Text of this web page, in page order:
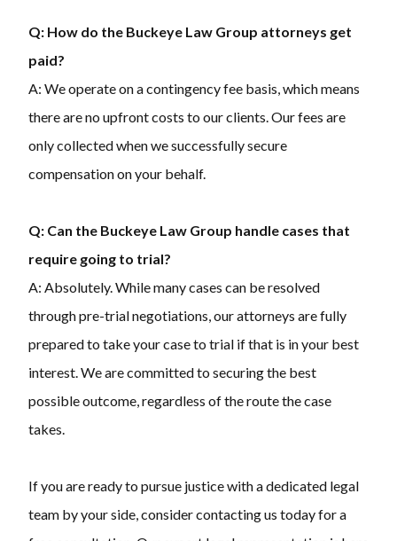
Q: How do the Buckeye Law Group attorneys get
paid?
A: We operate on a contingency fee basis, which means
there are no upfront costs to our clients. Our fees are
only collected when we successfully secure
compensation on your behalf.
Q: Can the Buckeye Law Group handle cases that
require going to trial?
A: Absolutely. While many cases can be resolved
through pre-trial negotiations, our attorneys are fully
prepared to take your case to trial if that is in your best
interest. We are committed to securing the best
possible outcome, regardless of the route the case
takes.
If you are ready to pursue justice with a dedicated legal
team by your side, consider contacting us today for a